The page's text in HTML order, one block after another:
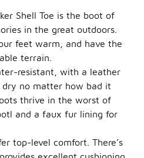
Shell Toe is the boot of
in the great outdoors.
feet warm, and have the
terrain.
resistant, with a leather
no matter how bad it
thrive in the worst of
and a faux fur lining for
top-level comfort. There’s